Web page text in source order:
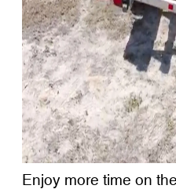
Enjoy more time on